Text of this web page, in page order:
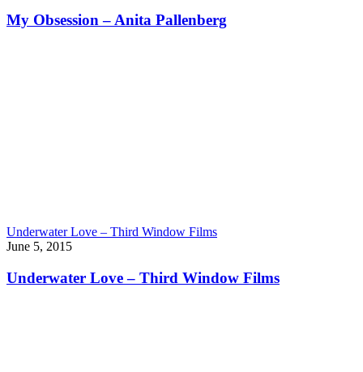
My Obsession – Anita Pallenberg
Underwater Love – Third Window Films
June 5, 2015
Underwater Love – Third Window Films